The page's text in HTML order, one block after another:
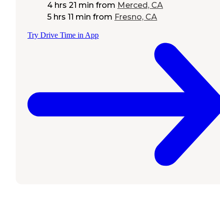
4 hrs 21 min from Merced, CA
5 hrs 11 min from Fresno, CA
Try Drive Time in App